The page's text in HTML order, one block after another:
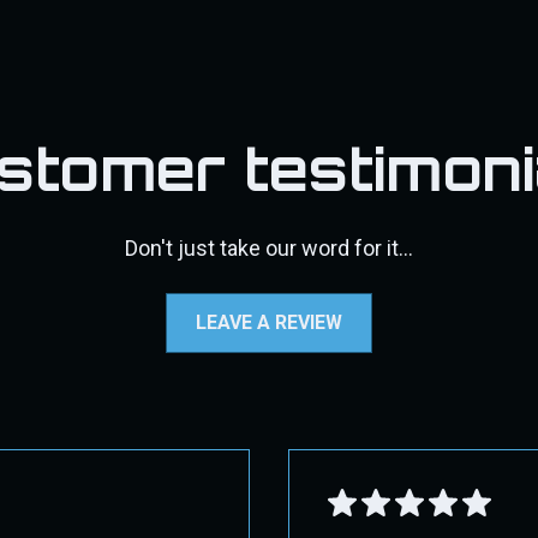
contact us through our contact page for assistance.
and more user-friendly while still protecting the
Don't just take our word for it...
LEAVE A REVIEW